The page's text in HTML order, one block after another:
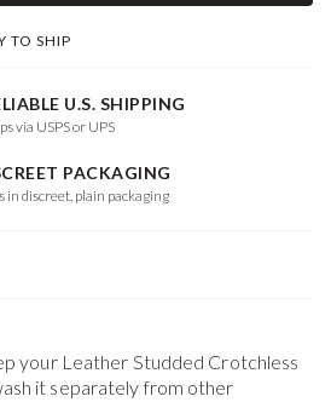
TO SHIP
U.S. SHIPPING
via USPS or UPS
PACKAGING
in discreet, plain packaging
your Leather Studded Crotchless
it separately from other